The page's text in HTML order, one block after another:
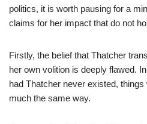
politics, it is worth pausing for a
claims for her impact that do not
Firstly, the belief that Thatcher
her own volition is deeply flawed.
had Thatcher never existed,
much the same way.